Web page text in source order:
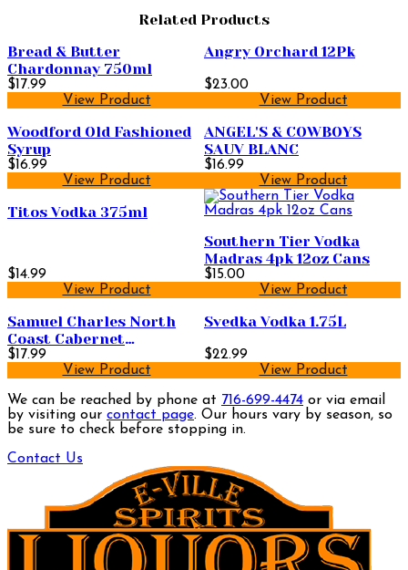
Related Products
Bread & Butter
Chardonnay 750ml
$17.99
View Product
Angry Orchard 12Pk
$23.00
View Product
Woodford Old Fashioned
Syrup
$16.99
View Product
ANGEL'S & COWBOYS
SAUV BLANC
$16.99
View Product
Titos Vodka 375ml
$14.99
View Product
Southern Tier Vodka
Madras 4pk 12oz Cans
$15.00
View Product
Samuel Charles North
Coast Cabernet
Sauvignon 750ml
$17.99
View Product
Svedka Vodka 1.75L
$22.99
View Product
We can be reached by phone at 716-699-4474 or via email
by visiting our contact page. Our hours vary by season, so
be sure to check before stopping in.
Contact Us